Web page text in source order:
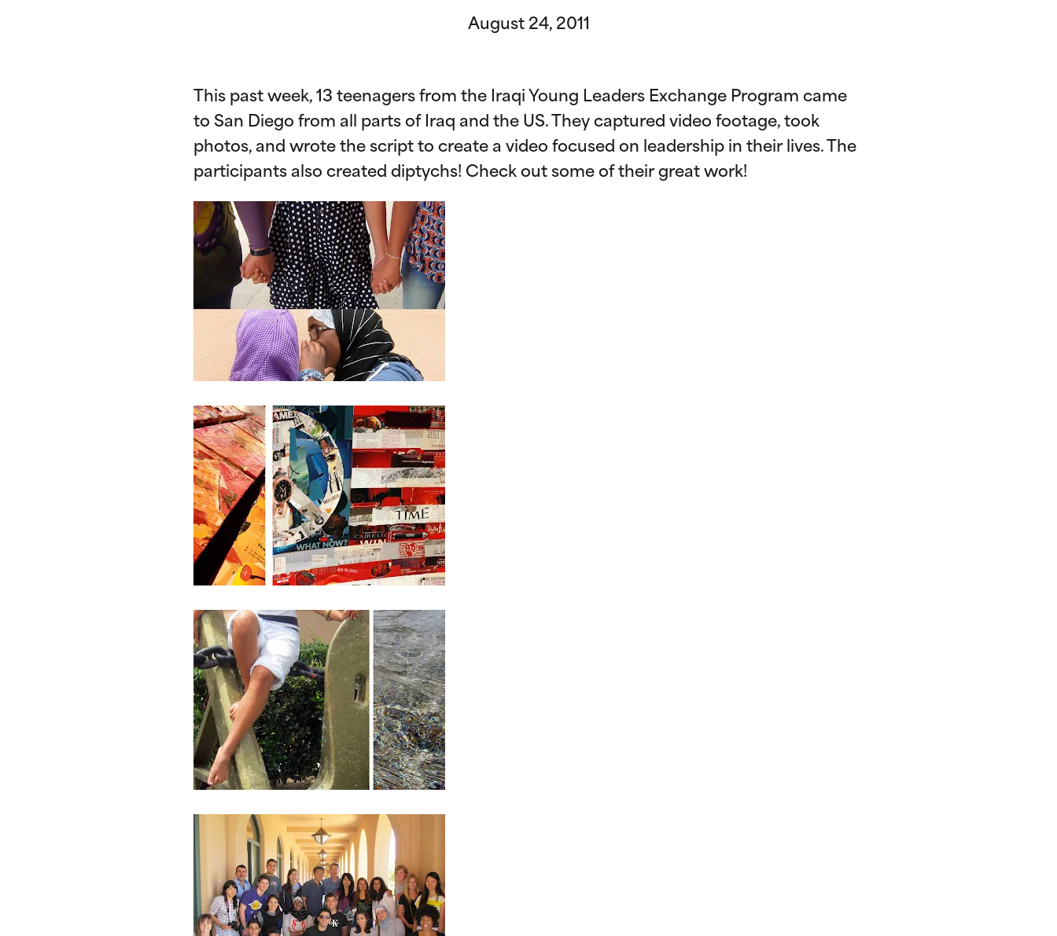
August 24, 2011
This past week, 13 teenagers from the Iraqi Young Leaders Exchange Program came
to San Diego from all parts of Iraq and the US. They captured video footage, took
photos, and wrote the script to create a video focused on leadership in their lives. The
participants also created diptychs! Check out some of their great work!